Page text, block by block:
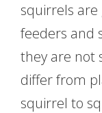
squirrels are
feeders and
they are not
differ from
squirrel to